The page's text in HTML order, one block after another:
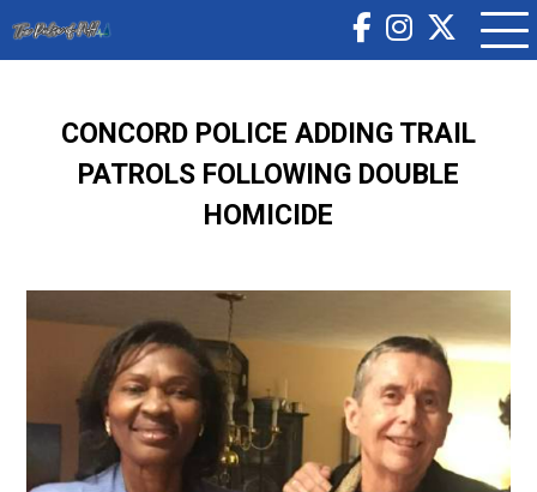
CONCORD POLICE ADDING TRAIL
PATROLS FOLLOWING DOUBLE
HOMICIDE